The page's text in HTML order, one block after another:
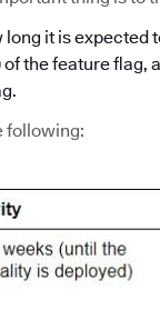
it is expected
the feature flag,
following: